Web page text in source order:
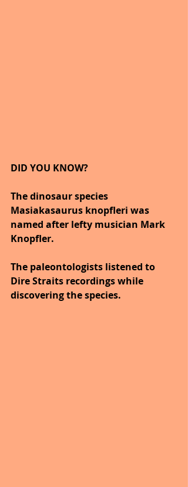
DID YOU KNOW?
The dinosaur species
Masiakasaurus knopfleri was
named after lefty musician Mark
Knopfler.
The paleontologists listened to
Dire Straits recordings while
discovering the species.